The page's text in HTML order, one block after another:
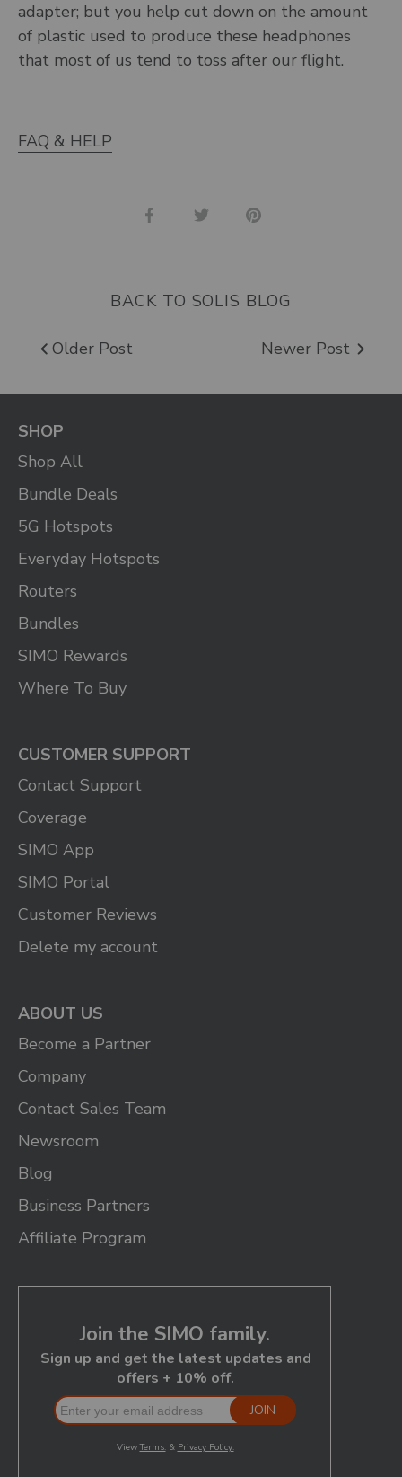
adapter; but you help cut down on the amount
of plastic used to produce these headphones
that most of us tend to toss after our flight.
FAQ & HELP
Share Share Pin
BACK TO SOLIS BLOG
Older Post Newer Post
SHOP
Shop All
Bundle Deals
5G Hotspots
Everyday Hotspots
Routers
Bundles
SIMO Rewards
Where To Buy
CUSTOMER SUPPORT
Contact Support
Coverage
SIMO App
SIMO Portal
Customer Reviews
Delete my account
ABOUT US
Become a Partner
Company
Contact Sales Team
Newsroom
Blog
Business Partners
Affiliate Program